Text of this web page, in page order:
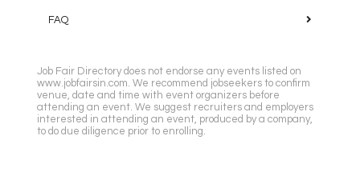
FAQ
Job Fair Directory does not endorse any events listed on
www.jobfairsin.com. We recommend jobseekers to confirm
venue, date and time with event organizers before
attending an event. We suggest recruiters and employers
interested in attending an event, produced by a company,
to do due diligence prior to enrolling.